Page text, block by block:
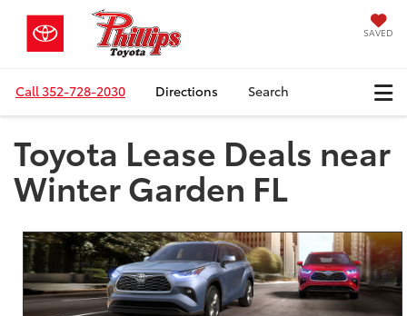
SAVED
Call352-728-2030 Directions Search
Toyota Lease Deals near
Winter Garden FL